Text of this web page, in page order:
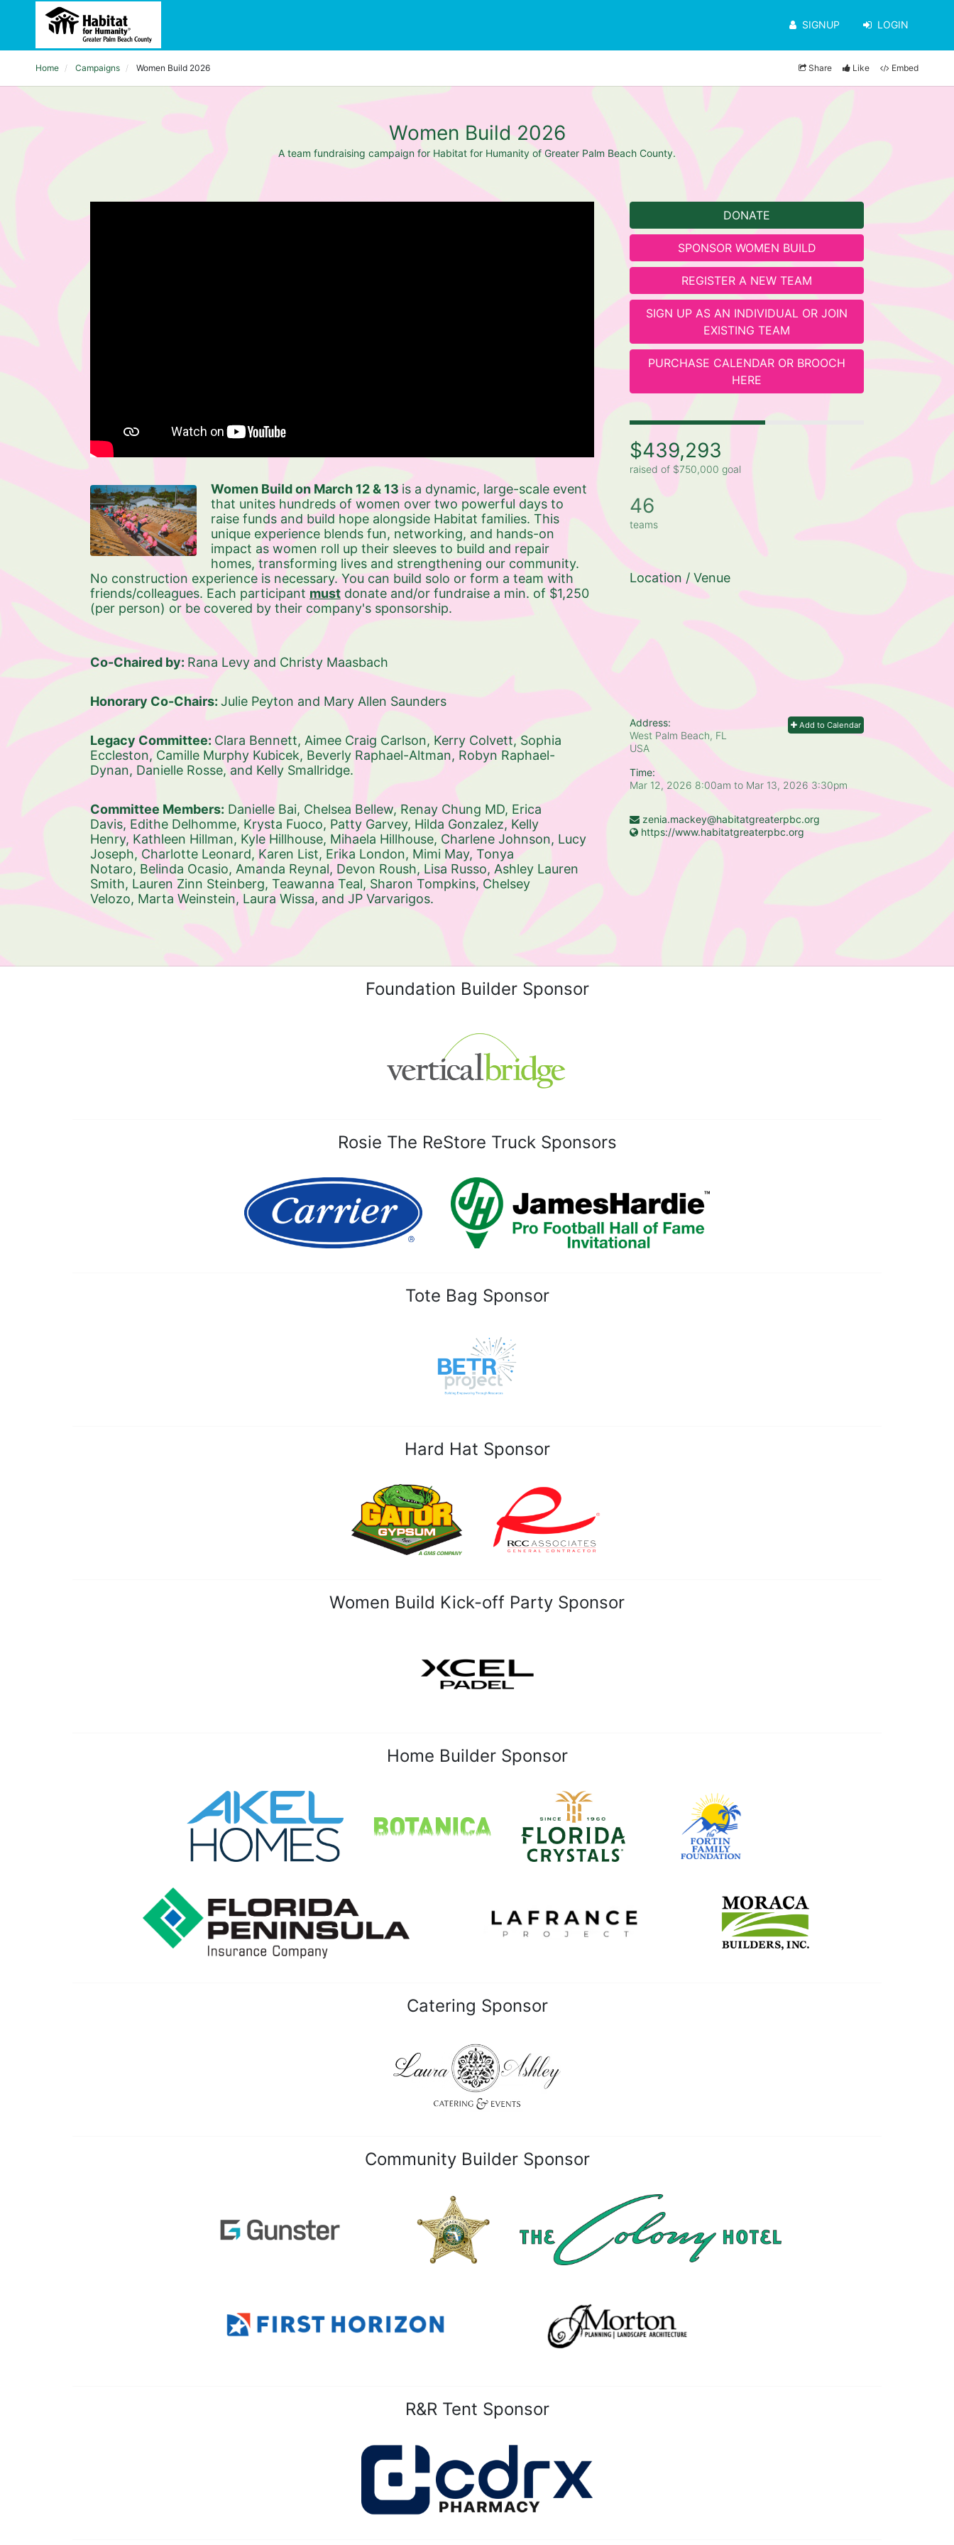
SIGNUP LOGIN
Home Campaigns Women Build 2026 Share Like Embed
Women Build 2026
A team fundraising campaign for Habitat for Humanity of Greater Palm Beach County.
Women Build on March 12 & 13 is a dynamic, large-scale event
that unites hundreds of women over two powerful days to
raise funds and build hope alongside Habitat families. This
unique experience blends fun, networking, and hands-on
impact as women roll up their sleeves to build and repair
homes, transforming lives and strengthening our community.
No construction experience is necessary. You can build solo or form a team with
friends/colleagues. Each participant must donate and/or fundraise a min. of $1,250
(per person) or be covered by their company's sponsorship.
Co-Chaired by: Rana Levy and Christy Maasbach
Honorary Co-Chairs: Julie Peyton and Mary Allen Saunders
Legacy Committee: Clara Bennett, Aimee Craig Carlson, Kerry Colvett, Sophia
Eccleston, Camille Murphy Kubicek, Beverly Raphael-Altman, Robyn Raphael-
Dynan, Danielle Rosse, and Kelly Smallridge.
Committee Members: Danielle Bai, Chelsea Bellew, Renay Chung MD, Erica
Davis, Edithe Delhomme, Krysta Fuoco, Patty Garvey, Hilda Gonzalez, Kelly
Henry, Kathleen Hillman, Kyle Hillhouse, Mihaela Hillhouse, Charlene Johnson, Lucy
Joseph, Charlotte Leonard, Karen List, Erika London, Mimi May, Tonya
Notaro, Belinda Ocasio, Amanda Reynal, Devon Roush, Lisa Russo, Ashley Lauren
Smith, Lauren Zinn Steinberg, Teawanna Teal, Sharon Tompkins, Chelsey
Velozo, Marta Weinstein, Laura Wissa, and JP Varvarigos.
DONATE
SPONSOR WOMEN BUILD
REGISTER A NEW TEAM
SIGN UP AS AN INDIVIDUAL OR JOIN
EXISTING TEAM
PURCHASE CALENDAR OR BROOCH
HERE
$439,293
raised of $750,000 goal
46
teams
Location / Venue
Add to Calendar
Address:
West Palm Beach, FL
USA
Time:
Mar 12, 2026 8:00am to Mar 13, 2026 3:30pm
zenia.mackey@habitatgreaterpbc.org
https://www.habitatgreaterpbc.org
Foundation Builder Sponsor
Rosie The ReStore Truck Sponsors
Tote Bag Sponsor
Hard Hat Sponsor
Women Build Kick-off Party Sponsor
Home Builder Sponsor
Catering Sponsor
Community Builder Sponsor
R&R Tent Sponsor